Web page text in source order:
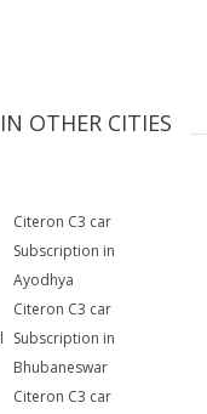
OTHER CITIES
Citeron C3 car
Subscription in
Ayodhya
Citeron C3 car
Subscription in
Bhubaneswar
Citeron C3 car